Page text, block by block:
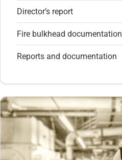
Director’s report
Fire bulkhead documentation
Reports and documentation